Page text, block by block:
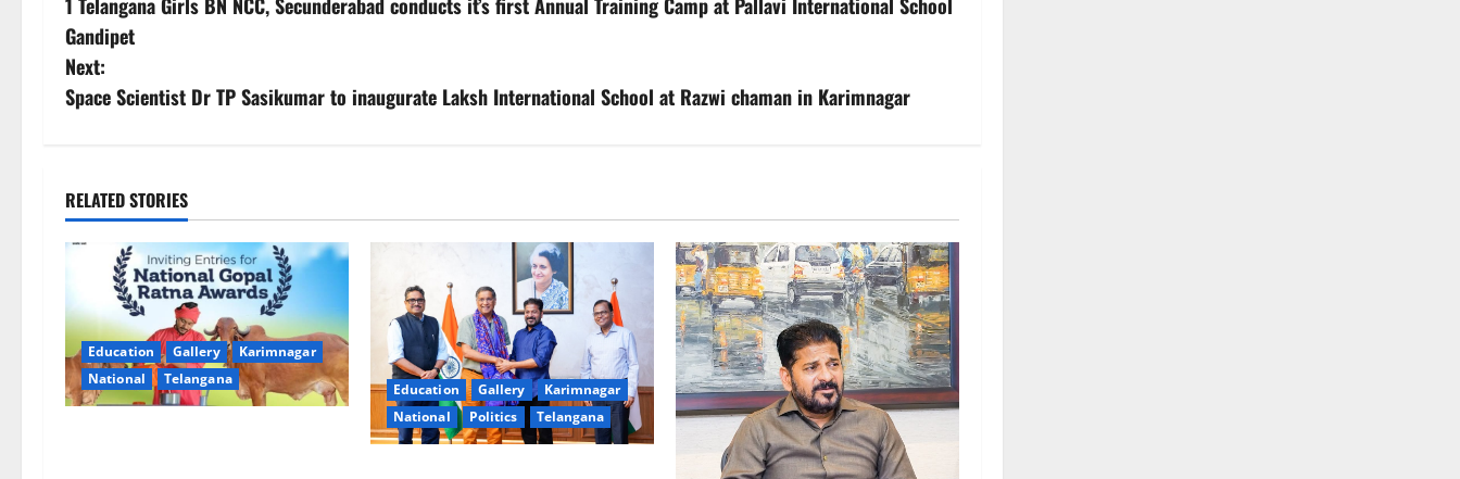
o
s
t
a
v
i
g
a
Gandipet
Next:
Space Scientist Dr TP Sasikumar to inaugurate Laksh International School at Razwi chaman in Karimnagar
RELATED STORIES
Education Gallery
Karimnagar
National
Telangana
Education Gallery
Karimnagar
National
Politics Telangana